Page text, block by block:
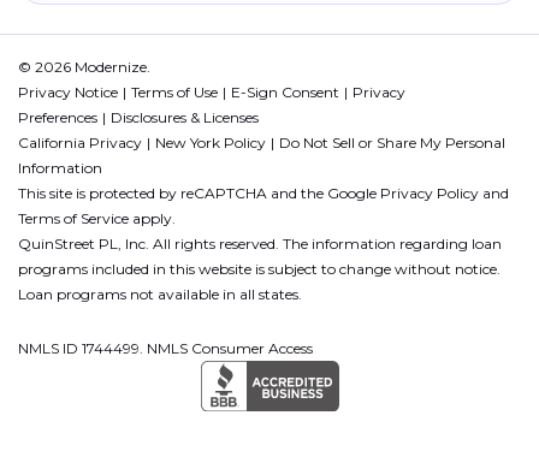
© 2026 Modernize.
Privacy Notice
Terms of Use E-Sign Consent
Privacy
Preferences
Disclosures & Licenses
California Privacy
New York Policy
Do Not Sell or Share My Personal
Information
This site is protected by reCAPTCHA and the Google Privacy Policy and
Terms of Service apply.
QuinStreet PL, Inc. All rights reserved. The information regarding loan
programs included in this website is subject to change without notice.
Loan programs not available in all states.
NMLS ID 1744499. NMLS Consumer Access